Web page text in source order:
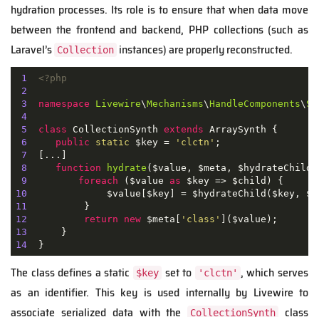
hydration processes. Its role is to ensure that when data move
between the frontend and backend, PHP collections (such as
Laravel’s Collection instances) are properly reconstructed.
1
<?php
2
3
namespace Livewire\Mechanisms\HandleComponents\
4
5
class CollectionSynth extends ArraySynth
{
6
public static $key = 'clctn' ;
7
  [...]
8
function hydrate ( $value, $meta, $hydrateChild
9
foreach ($value as
10
11
12
return new $meta[ 'class'
13
14
  }
The class defines a static $key set to 'clctn' , which serves
as an identifier. This key is used internally by Livewire to
associate serialized data with the
CollectionSynth
class